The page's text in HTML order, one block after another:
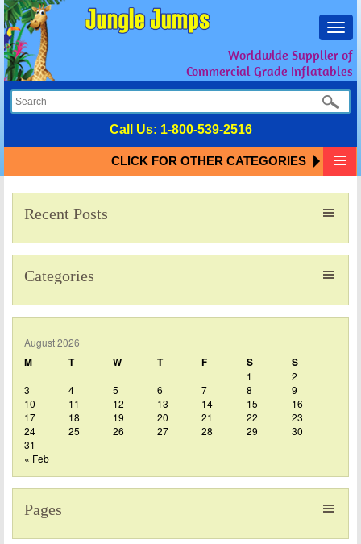
Worldwide Supplier of
Commercial Grade Inflatables
Call Us: 1-800-539-2516
CLICK FOR OTHER CATEGORIES
Recent Posts
Categories
August 2026
M T W T F S S
1
2
3
4 5 6 7 8
9
10
11 12 13 14 15
16
17
18 19 20 21 22
23
24
25 26 27 28 29
30
31
« Feb
Pages